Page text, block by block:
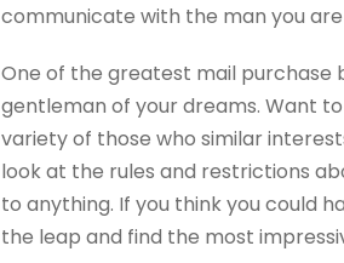
communicate with the man you
One of the greatest mail purchase
gentleman of your dreams. Want
variety of those who similar
look at the rules and restrictions
to anything. If you think you could
the leap and find the most